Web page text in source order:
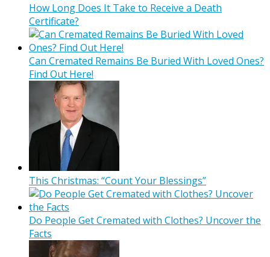
How Long Does It Take to Receive a Death
Certificate?
Can Cremated Remains Be Buried With Loved Ones?
Find Out Here!
This Christmas: “Count Your Blessings”
Do People Get Cremated with Clothes? Uncover the
Facts